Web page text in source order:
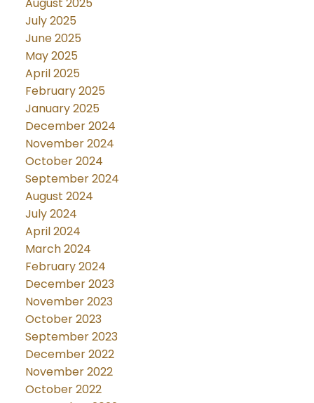
August 2025
July 2025
June 2025
May 2025
April 2025
February 2025
January 2025
December 2024
November 2024
October 2024
September 2024
August 2024
July 2024
April 2024
March 2024
February 2024
December 2023
November 2023
October 2023
September 2023
December 2022
November 2022
October 2022